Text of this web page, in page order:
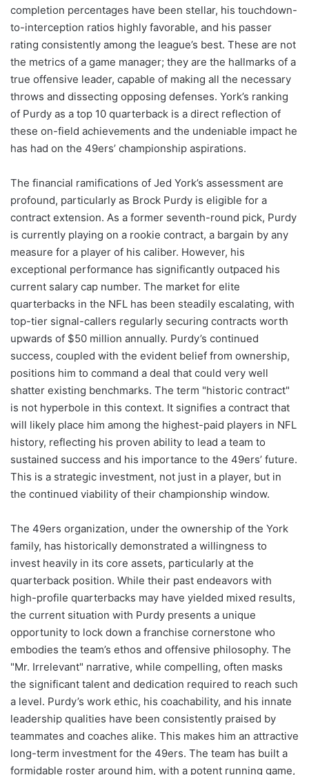
completion percentages have been stellar, his touchdown-
to-interception ratios highly favorable, and his passer
rating consistently among the league’s best. These are not
the metrics of a game manager; they are the hallmarks of a
true offensive leader, capable of making all the necessary
throws and dissecting opposing defenses. York’s ranking
of Purdy as a top 10 quarterback is a direct reflection of
these on-field achievements and the undeniable impact he
has had on the 49ers’ championship aspirations.
The financial ramifications of Jed York’s assessment are
profound, particularly as Brock Purdy is eligible for a
contract extension. As a former seventh-round pick, Purdy
is currently playing on a rookie contract, a bargain by any
measure for a player of his caliber. However, his
exceptional performance has significantly outpaced his
current salary cap number. The market for elite
quarterbacks in the NFL has been steadily escalating, with
top-tier signal-callers regularly securing contracts worth
upwards of $50 million annually. Purdy’s continued
success, coupled with the evident belief from ownership,
positions him to command a deal that could very well
shatter existing benchmarks. The term "historic contract"
is not hyperbole in this context. It signifies a contract that
will likely place him among the highest-paid players in NFL
history, reflecting his proven ability to lead a team to
sustained success and his importance to the 49ers’ future.
This is a strategic investment, not just in a player, but in
the continued viability of their championship window.
The 49ers organization, under the ownership of the York
family, has historically demonstrated a willingness to
invest heavily in its core assets, particularly at the
quarterback position. While their past endeavors with
high-profile quarterbacks may have yielded mixed results,
the current situation with Purdy presents a unique
opportunity to lock down a franchise cornerstone who
embodies the team’s ethos and offensive philosophy. The
"Mr. Irrelevant" narrative, while compelling, often masks
the significant talent and dedication required to reach such
a level. Purdy’s work ethic, his coachability, and his innate
leadership qualities have been consistently praised by
teammates and coaches alike. This makes him an attractive
long-term investment for the 49ers. The team has built a
formidable roster around him, with a potent running game,